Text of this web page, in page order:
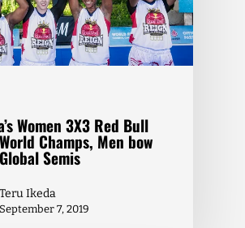
Women 3X3 Red Bull
Champs, Men bow
Semis
Teru Ikeda
September 7, 2019